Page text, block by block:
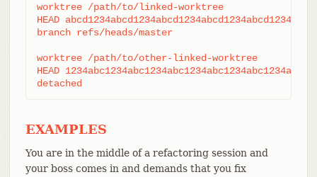
worktree /path/to/linked-worktree
HEAD abcd1234abcd1234abcd1234abcd1234abcd1234
branch refs/heads/master
worktree /path/to/other-linked-worktree
HEAD 1234abc1234abc1234abc1234abc1234abc1234a
detached
EXAMPLES
You are in the middle of a refactoring session and
your boss comes in and demands that you fix